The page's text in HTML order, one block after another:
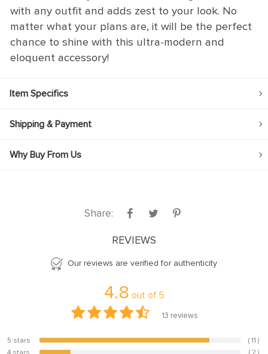
with any outfit and adds zest to your look. No
matter what your plans are, it will be the perfect
chance to shine with this ultra-modern and
eloquent accessory!
Item Specifics
Shipping & Payment
Why Buy From Us
Share:
REVIEWS
Our reviews are verified for authenticity
4.8 out of 5
13 reviews
5 stars 84.6%
( 11 )